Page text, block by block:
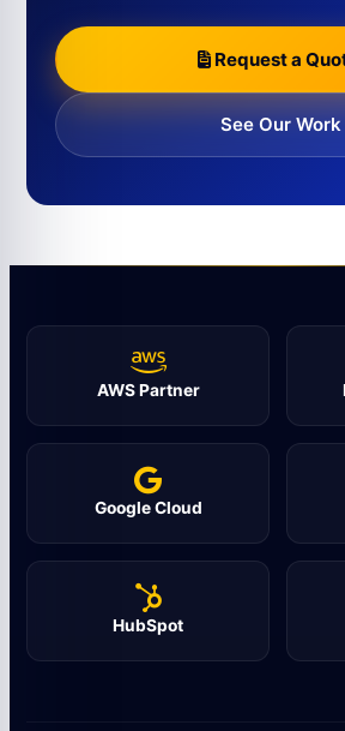
Request a
See Our Work
AWS Partner
Google Cloud
HubSpot